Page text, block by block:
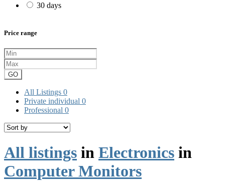
30 days
Price range
GO
All Listings 0
Private individual 0
Professional 0
All listings in Electronics in
Computer Monitors